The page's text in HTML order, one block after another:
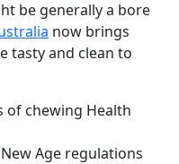
be generally a bore
now brings
tasty and clean to
of chewing Health
Age regulations